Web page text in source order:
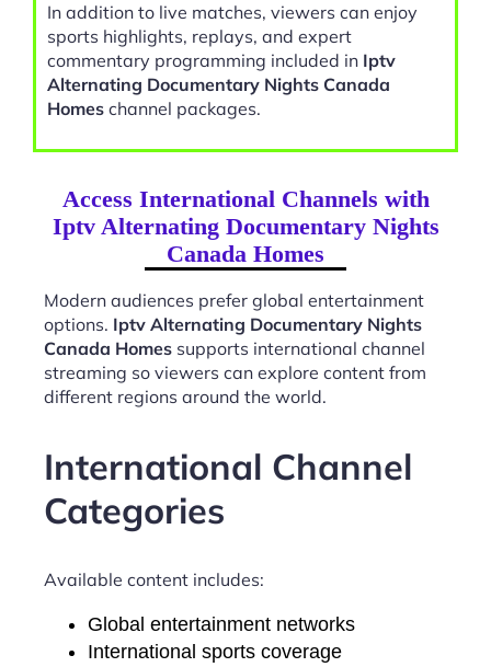
In addition to live matches, viewers can enjoy
sports highlights, replays, and expert
commentary programming included in Iptv
Alternating Documentary Nights Canada
Homes channel packages.
Access International Channels with
Iptv Alternating Documentary Nights
Canada Homes
Modern audiences prefer global entertainment
options. Iptv Alternating Documentary Nights
Canada Homes supports international channel
streaming so viewers can explore content from
different regions around the world.
International Channel
Categories
Available content includes:
Global entertainment networks
International sports coverage